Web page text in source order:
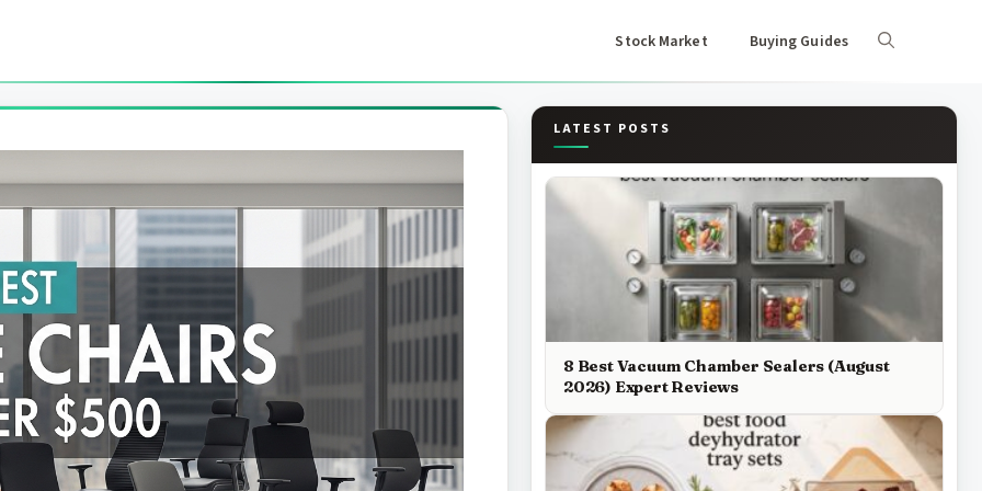
Stock Market Buying Guides
LATEST POSTS
8 Best Vacuum Chamber Sealers (August
2026) Expert Reviews